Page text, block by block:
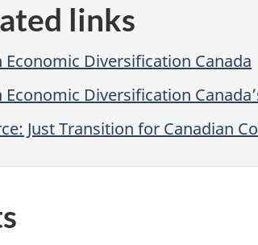
links
Economic Diversification Canada
Diversification
Just Transition for Canadian